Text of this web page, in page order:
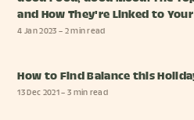
and How They're Linked to
4 Jan 2023 – 2 min read
How to Find Balance this
13 Dec 2021– 3 min read